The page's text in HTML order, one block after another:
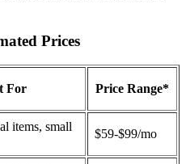
Prices
For Price Range*
items, small
$59-$99/mo